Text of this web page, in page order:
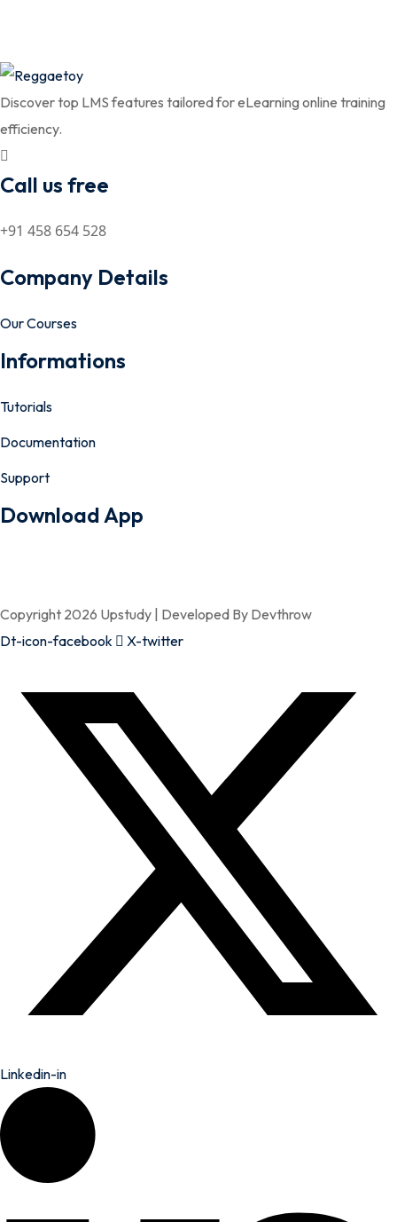
Discover top LMS features tailored for eLearning online training
efficiency.
Call us free
+91 458 654 528
Company Details
Our Courses
Informations
Tutorials
Documentation
Support
Download App
Copyright 2026 Upstudy | Developed By Devthrow
Dt-icon-facebook
X-twitter
Linkedin-in